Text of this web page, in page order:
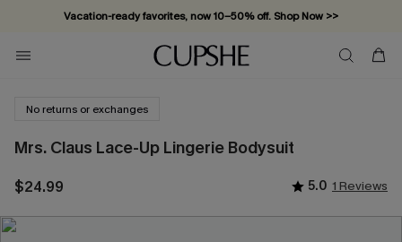
Vacation-ready favorites, now 10–50% off. Shop Now >>
Subscribe & enjoy 15% off — no minimum required!
No returns or exchanges
Mrs. Claus Lace-Up Lingerie Bodysuit
$24.99 5.0 1 Reviews